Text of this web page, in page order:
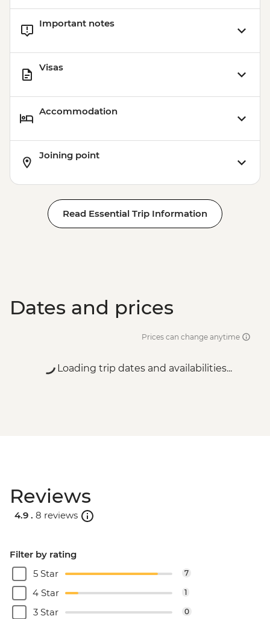
Important notes
Visas
Accommodation
Joining point
Read Essential Trip Information
Dates and prices
Prices can change anytime
Loading trip dates and availabilities...
Reviews
4.9 . 8 reviews
Filter by rating
5 Star
7
4 Star 1
3 Star 0